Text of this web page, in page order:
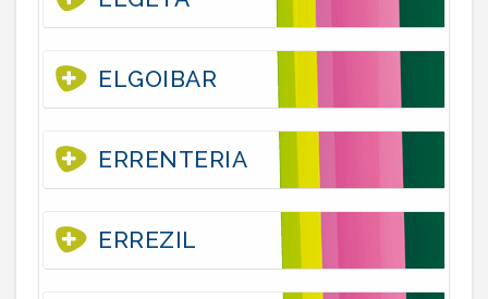
ELGOIBAR
ERRENTERIA
ERREZIL